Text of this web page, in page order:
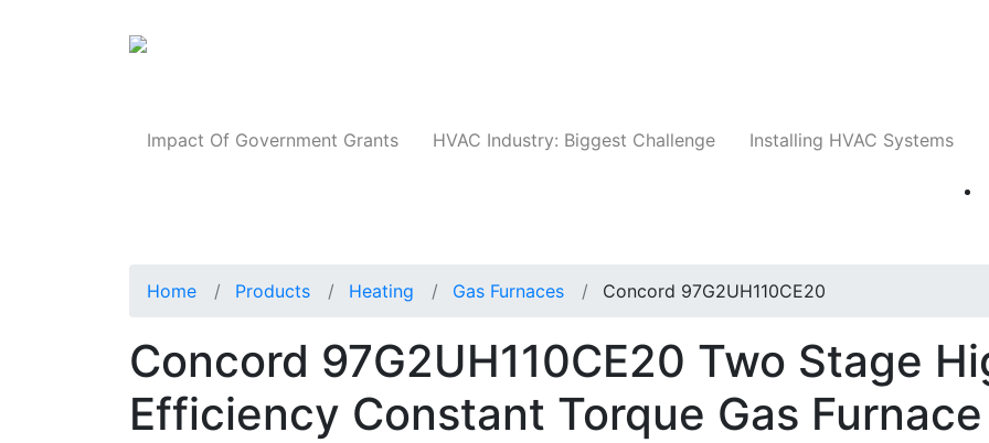
Impact Of Government Grants HVAC Industry: Biggest Challenge Installing HVAC Systems
Home Products Heating Gas Furnaces Concord 97G2UH110CE20
Concord 97G2UH110CE20 Two Stage
Efficiency Constant Torque Gas Furnace